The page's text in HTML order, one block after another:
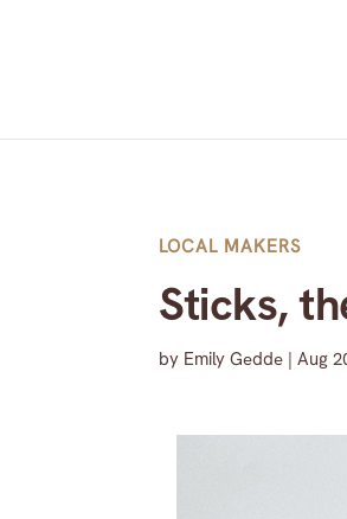
LOCAL MAKERS
Sticks,
by Emily Gedde |Aug